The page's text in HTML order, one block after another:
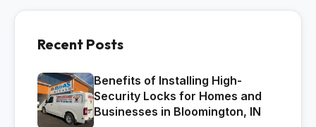
Recent Posts
Benefits of Installing High-
Security Locks for Homes and
Businesses in Bloomington, IN